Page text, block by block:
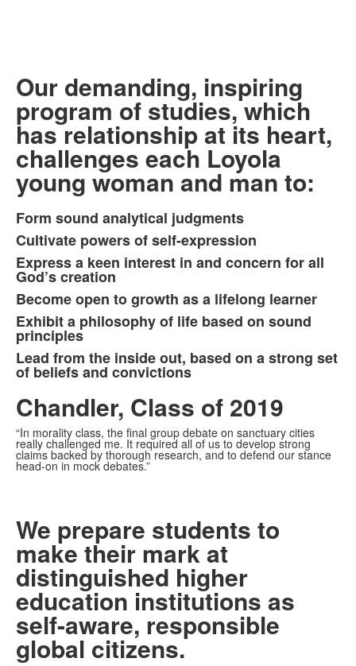
Our demanding, inspiring
program of studies, which
has relationship at its heart,
challenges each Loyola
young woman and man to:
List
of
6
items.
Form sound analytical judgments
Cultivate powers of self-expression
Express a keen interest in and concern for all
God’s creation
Become open to growth as a lifelong learner
Exhibit a philosophy of life based on sound
principles
Lead from the inside out, based on a strong set
of beliefs and convictions
Chandler, Class of 2019
“In morality class, the final group debate on sanctuary cities
really challenged me. It required all of us to develop strong
claims backed by thorough research, and to defend our stance
head-on in mock debates.”
We prepare students to
make their mark at
distinguished higher
education institutions as
self-aware, responsible
global citizens.